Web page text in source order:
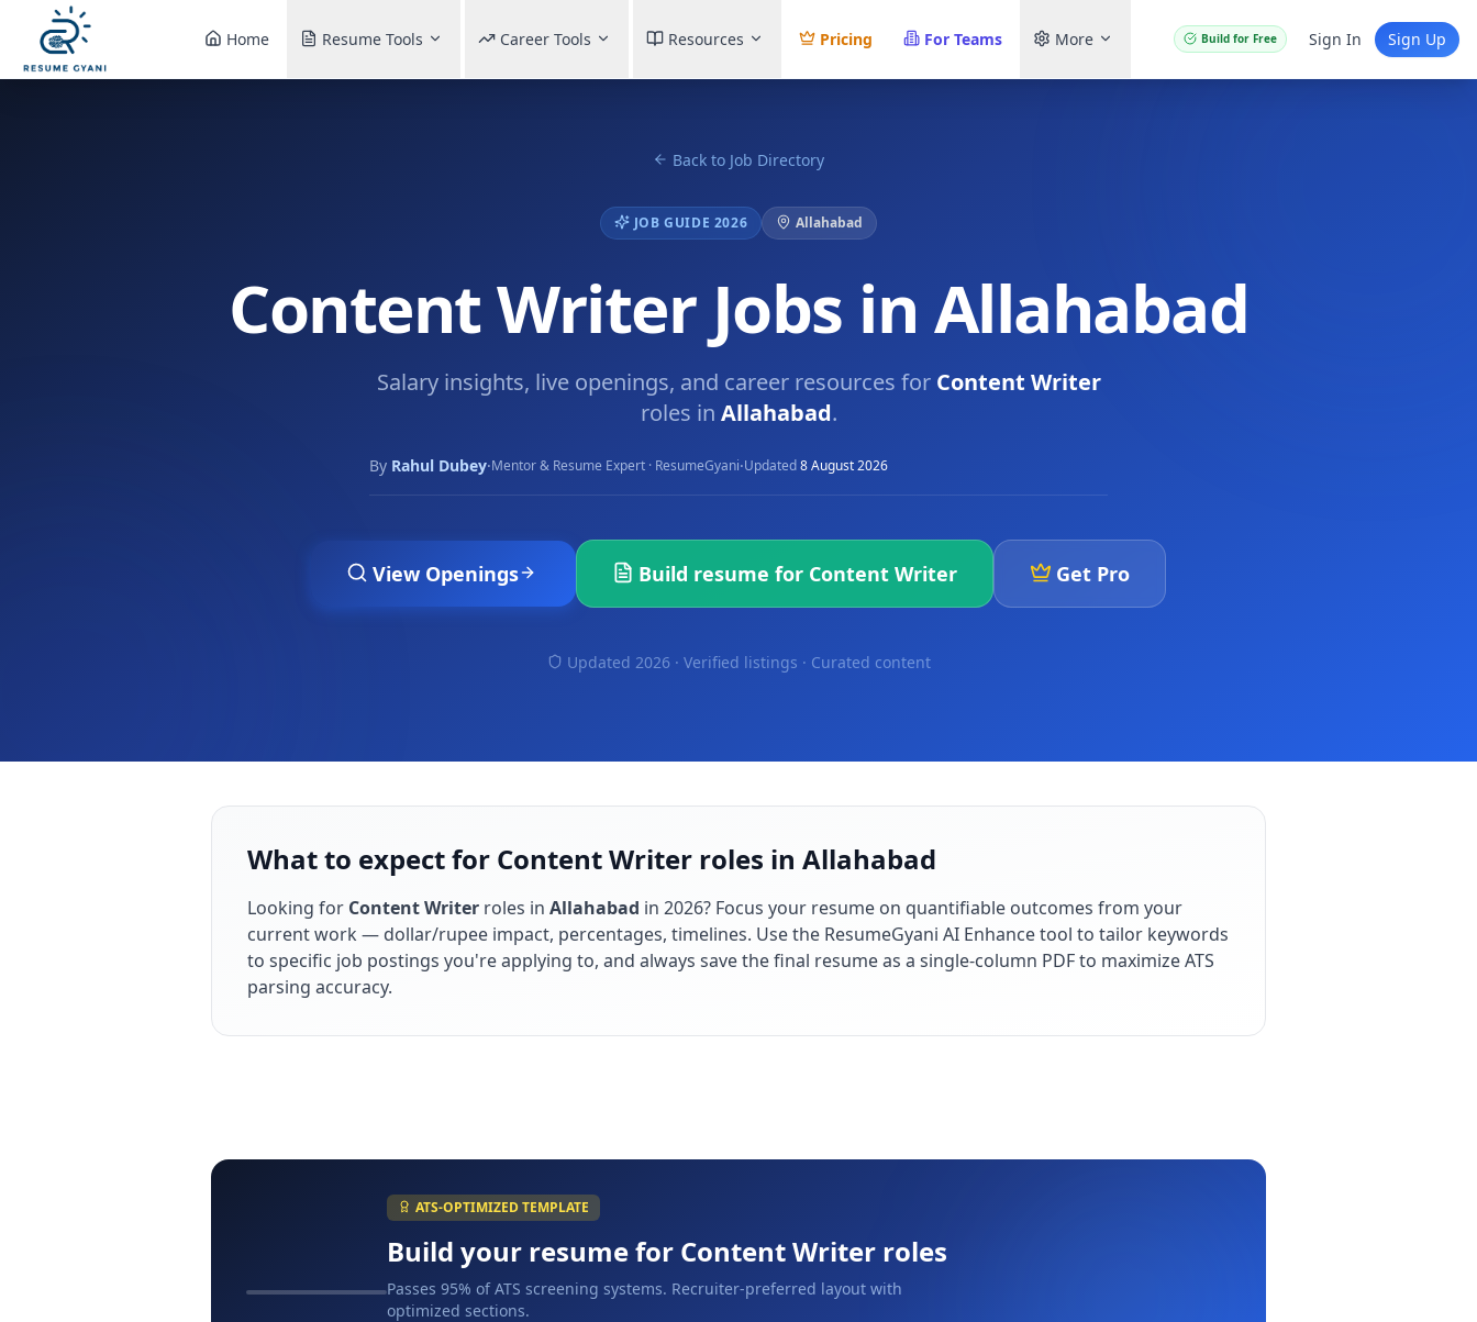
Home Resume Tools Career Tools Resources Pricing For Teams More Build for Free Sign In Sign Up
Back to Job Directory
JOB GUIDE 2026 Allahabad
Content Writer Jobs in Allahabad
Salary insights, live openings, and career resources for Content Writer
roles in Allahabad.
By Rahul Dubey·Mentor & Resume Expert · ResumeGyani·Updated8 August 2026
View Openings Build resume for Content Writer Get Pro
Updated 2026 · Verified listings · Curated content
What to expect for Content Writer roles in Allahabad
Looking for Content Writer roles in Allahabad in 2026? Focus your resume on quantifiable outcomes from your
current work — dollar/rupee impact, percentages, timelines. Use the ResumeGyani AI Enhance tool to tailor keywords
to specific job postings you're applying to, and always save the final resume as a single-column PDF to maximize ATS
parsing accuracy.
ATS-OPTIMIZED TEMPLATE
Build your resume for Content Writer roles
Passes 95% of ATS screening systems. Recruiter-preferred layout with
optimized sections.